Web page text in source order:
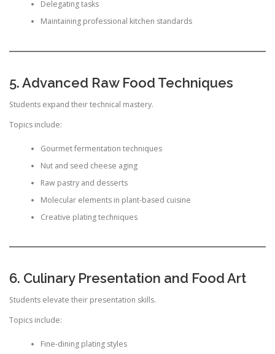
Delegating tasks
Maintaining professional kitchen standards
5. Advanced Raw Food Techniques
Students expand their technical mastery.
Topics include:
Gourmet fermentation techniques
Nut and seed cheese aging
Raw pastry and desserts
Molecular elements in plant-based cuisine
Creative plating techniques
6. Culinary Presentation and Food Art
Students elevate their presentation skills.
Topics include:
Fine-dining plating styles